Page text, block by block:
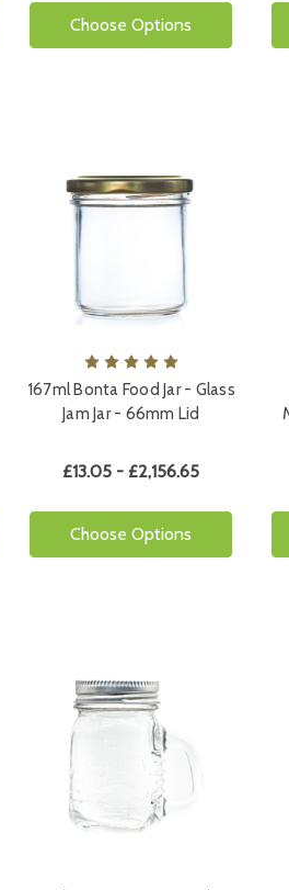
Choose Options
167ml Bonta Food Jar - Glass
Jam Jar - 66mm Lid
£13.05 - £2,156.65
Choose Options